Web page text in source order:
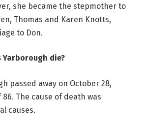
she became the stepmother to
Thomas and Karen Knotts,
to Don.
Yarborough die?
passed away on October 28,
86. The cause of death was
causes.